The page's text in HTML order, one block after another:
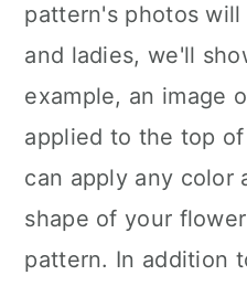
pattern's photos
and ladies, we'll
example, an image
applied to the top
can apply any color
shape of your
pattern. In addition